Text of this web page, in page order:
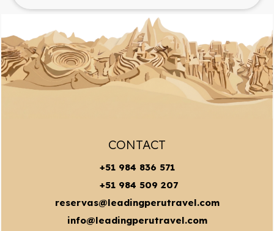
CONTACT
+51 984 836 571
+51 984 509 207
reservas@leadingperutravel.com
info@leadingperutravel.com